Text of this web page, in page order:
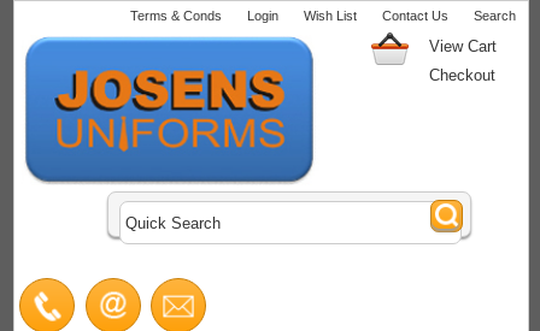
Terms & Conds Login Wish List Contact Us Search
View Cart
Checkout